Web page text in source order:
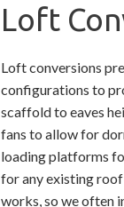
Loft
Loft conversions
configurations to
scaffold to eaves
fans to allow for
loading platforms
for any existing
works, so we often